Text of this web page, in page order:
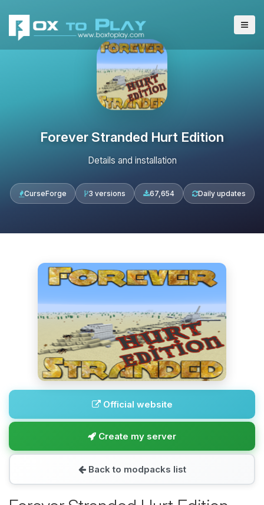
Forever Stranded Hurt Edition
Details and installation
CurseForge 3 versions 67,654 Daily updates
Official website
Create my server
Back to modpacks list